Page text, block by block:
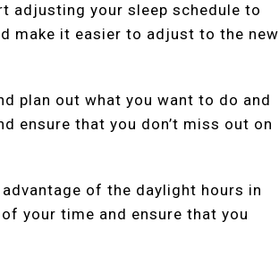
adjusting your sleep schedule to
make it easier to adjust to the new
plan out what you want to do and
ensure that you don’t miss out on
of the daylight hours in
your time and ensure that you